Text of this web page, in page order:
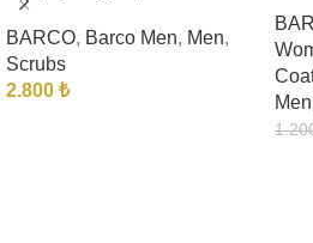
BARCO, Barco Men, Men,
Scrubs
2.800 ₺
Men